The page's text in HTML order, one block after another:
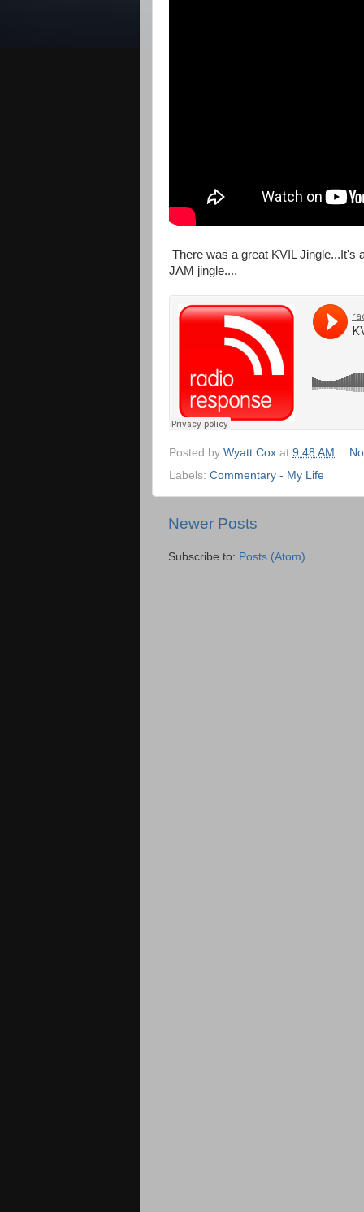
There was a great KVIL Jingle...It's
JAM jingle....
Posted by Wyatt Cox at 9:48 AM
Labels: Commentary - My Life
Newer Posts
Subscribe to: Posts (Atom)